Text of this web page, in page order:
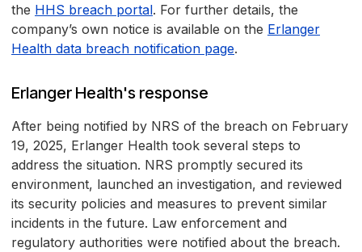
the HHS breach portal. For further details, the
company’s own notice is available on the Erlanger
Health data breach notification page.
Erlanger Health's response
After being notified by NRS of the breach on February
19, 2025, Erlanger Health took several steps to
address the situation. NRS promptly secured its
environment, launched an investigation, and reviewed
its security policies and measures to prevent similar
incidents in the future. Law enforcement and
regulatory authorities were notified about the breach.